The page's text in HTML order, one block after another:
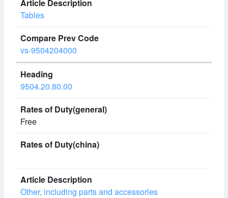
Tables
vs-9504204000
9504.20.80.00
Free
Other, including parts and accessories